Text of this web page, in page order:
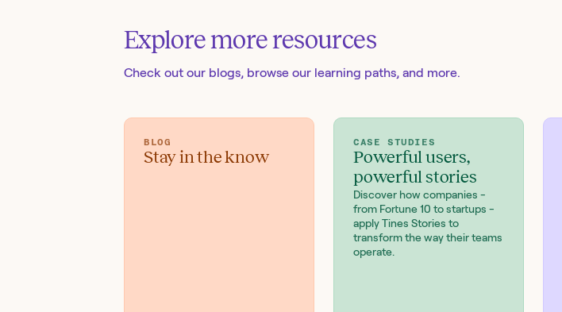
Explore more resources
Check out our blogs, browse our learning paths, and more.
BLOG
Stay in the know
CASE STUDIES
Powerful users,
powerful stories
Discover how companies -
from Fortune 10 to startups -
apply Tines Stories to
transform the way their teams
operate.